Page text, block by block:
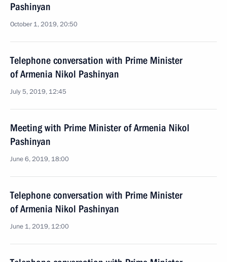
Pashinyan
October 1, 2019, 20:50
Telephone conversation with Prime Minister
of Armenia Nikol Pashinyan
July 5, 2019, 12:45
Meeting with Prime Minister of Armenia Nikol
Pashinyan
June 6, 2019, 18:00
Telephone conversation with Prime Minister
of Armenia Nikol Pashinyan
June 1, 2019, 12:00